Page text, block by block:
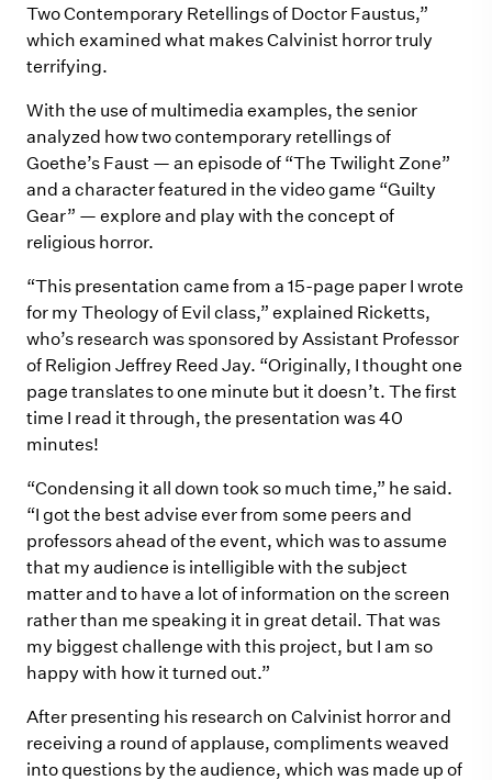
Two Contemporary Retellings of Doctor Faustus,”
which examined what makes Calvinist horror truly
terrifying.
With the use of multimedia examples, the senior
analyzed how two contemporary retellings of
Goethe’s Faust — an episode of “The Twilight Zone”
and a character featured in the video game “Guilty
Gear” — explore and play with the concept of
religious horror.
“This presentation came from a 15-page paper I wrote
for my Theology of Evil class,” explained Ricketts,
who’s research was sponsored by Assistant Professor
of Religion Jeffrey Reed Jay. “Originally, I thought one
page translates to one minute but it doesn’t. The first
time I read it through, the presentation was 40
minutes!
“Condensing it all down took so much time,” he said.
“I got the best advise ever from some peers and
professors ahead of the event, which was to assume
that my audience is intelligible with the subject
matter and to have a lot of information on the screen
rather than me speaking it in great detail. That was
my biggest challenge with this project, but I am so
happy with how it turned out.”
After presenting his research on Calvinist horror and
receiving a round of applause, compliments weaved
into questions by the audience, which was made up of